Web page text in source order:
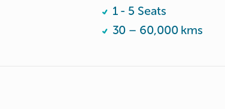
1 - 5 Seats
30 – 60,000 kms